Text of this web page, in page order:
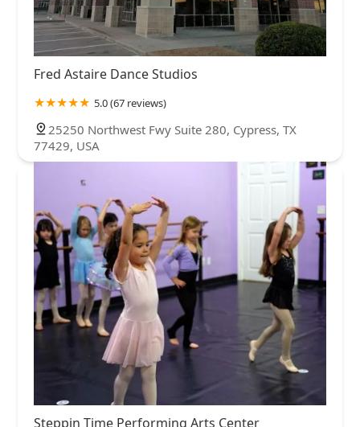
Fred Astaire Dance Studios
5.0 (67 reviews)
25250 Northwest Fwy Suite 280, Cypress, TX
77429, USA
Steppin Time Performing Arts Center